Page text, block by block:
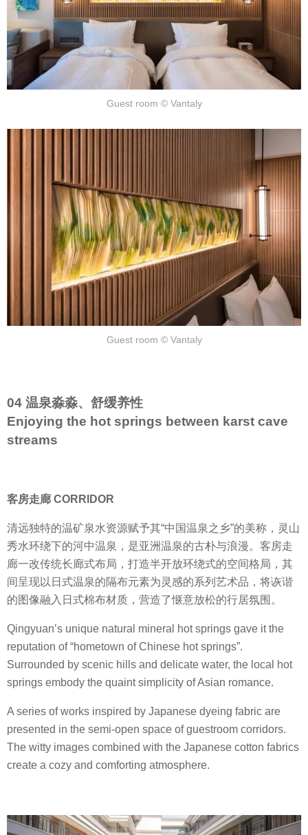
Guest room © Vantaly
Guest room © Vantaly
04 温泉淼淼、舒缓养性
Enjoying the hot springs between karst cave
streams
客房走廊 CORRIDOR
清远独特的温矿泉水资源赋予其“中国温泉之乡”的美称，灵山
秀水环绕下的河中温泉，是亚洲温泉的古朴与浪漫。客房走
廊一改传统长廊式布局，打造半开放环绕式的空间格局，其
间呈现以日式温泉的隔布元素为灵感的系列艺术品，将诙谐
的图像融入日式棉布材质，营造了惬意放松的行居氛围。
Qingyuan’s unique natural mineral hot springs gave it the
reputation of “hometown of Chinese hot springs”.
Surrounded by scenic hills and delicate water, the local hot
springs embody the quaint simplicity of Asian romance.
A series of works inspired by Japanese dyeing fabric are
presented in the semi-open space of guestroom corridors.
The witty images combined with the Japanese cotton fabrics
create a cozy and comforting atmosphere.